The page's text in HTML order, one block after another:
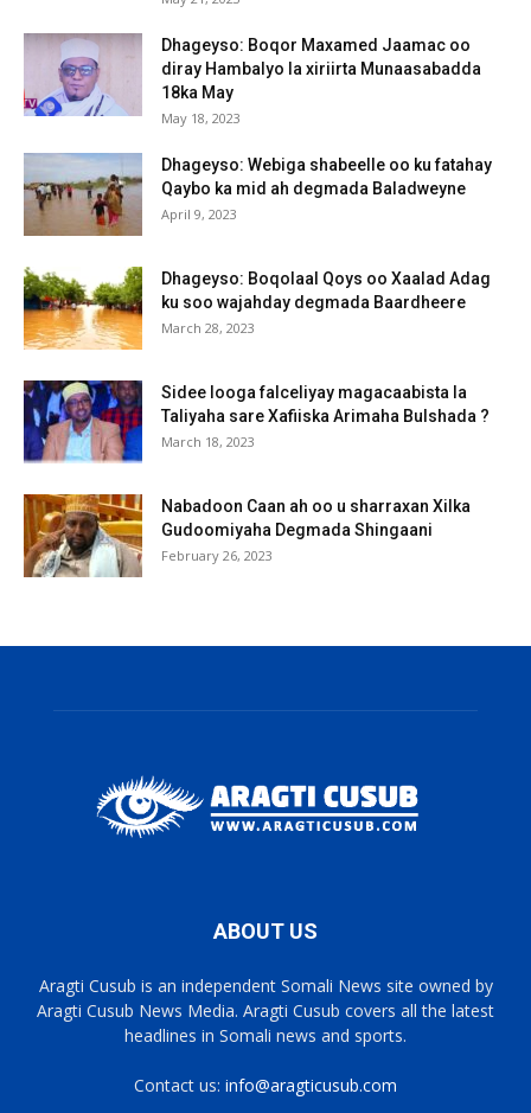
Dhageyso: Boqor Maxamed Jaamac oo
diray Hambalyo la xiriirta Munaasabadda
18ka May
May 18, 2023
Dhageyso: Webiga shabeelle oo ku fatahay
Qaybo ka mid ah degmada Baladweyne
April 9, 2023
Dhageyso: Boqolaal Qoys oo Xaalad Adag
ku soo wajahday degmada Baardheere
March 28, 2023
Sidee looga falceliyay magacaabista la
Taliyaha sare Xafiiska Arimaha Bulshada ?
March 18, 2023
Nabadoon Caan ah oo u sharraxan Xilka
Gudoomiyaha Degmada Shingaani
February 26, 2023
ABOUT US
Aragti Cusub is an independent Somali News site owned by
Aragti Cusub News Media. Aragti Cusub covers all the latest
headlines in Somali news and sports.
Contact us: info@aragticusub.com